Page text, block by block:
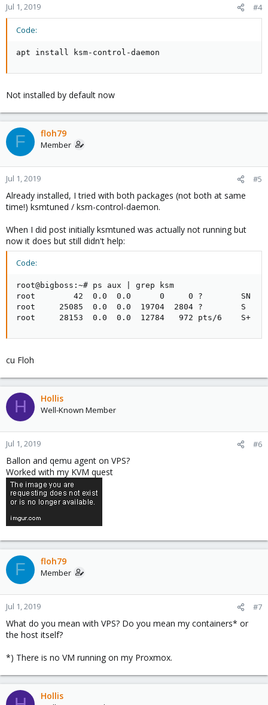
Jul 1, 2019 #4
Code:
apt install ksm-control-daemon
Not installed by default now
F floh79
Member
Jul 1, 2019 #5
Already installed, I tried with both packages (not both at same
time!) ksmtuned / ksm-control-daemon.
When I did post initially ksmtuned was actually not running but
now it does but still didn't help:
Code:
root@bigboss:~# ps aux | grep ksm
root        42  0.0  0.0      0     0 ?        SN
root     25085  0.0  0.0  19704  2804 ?        S
root     28153  0.0  0.0  12784   972 pts/6    S+
cu Floh
H Hollis
Well-Known Member
Jul 1, 2019 #6
Ballon and qemu agent on VPS?
Worked with my KVM quest
F floh79
Member
Jul 1, 2019 #7
What do you mean with VPS? Do you mean my containers* or
the host itself?
*) There is no VM running on my Proxmox.
Hollis